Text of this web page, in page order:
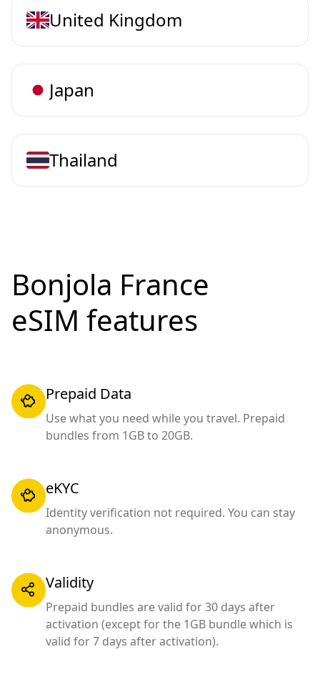
United Kingdom
Japan
Thailand
Bonjola France
eSIM features
Prepaid Data
Use what you need while you travel. Prepaid
bundles from 1GB to 20GB.
eKYC
Identity verification not required. You can stay
anonymous.
Validity
Prepaid bundles are valid for 30 days after
activation (except for the 1GB bundle which is
valid for 7 days after activation).